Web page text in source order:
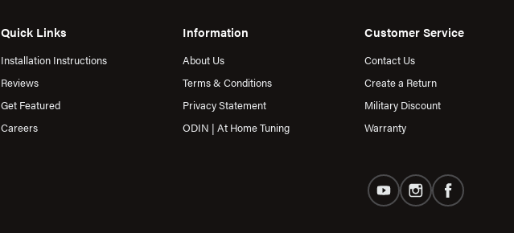
Quick Links
Installation Instructions
Reviews
Get Featured
Careers
Information
About Us
Terms & Conditions
Privacy Statement
ODIN | At Home Tuning
Customer Service
Contact Us
Create a Return
Military Discount
Warranty